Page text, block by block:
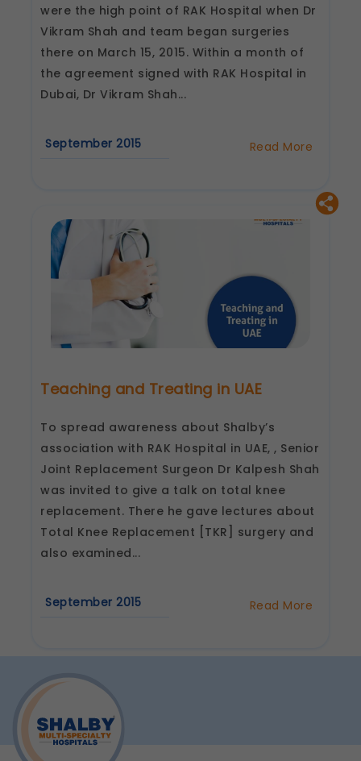
were the high point of RAK Hospital when Dr
Vikram Shah and team began surgeries
there on March 15, 2015. Within a month of
the agreement signed with RAK Hospital in
Dubai, Dr Vikram Shah...
September 2015 Read More
in
Teaching and Treating in UAE
To spread awareness about Shalby’s
association with RAK Hospital in UAE, , Senior
Joint Replacement Surgeon Dr Kalpesh Shah
was invited to give a talk on total knee
replacement. There he gave lectures about
Total Knee Replacement [TKR] surgery and
also examined...
September 2015 Read More
Analytics & Performance
These help us understand how you use our
platform so we can improve performance and
user experience.
Legal basis: Consent (Section 6, DPDP Act)
These allow us to send you relevant